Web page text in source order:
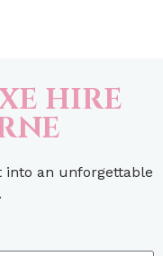
HIRE
into an unforgettable